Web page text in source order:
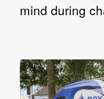
mind during